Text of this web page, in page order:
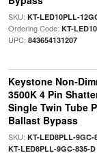
SKU: KT-LED10PLL-
Ordering Code: KT-
UPC: 843654131207
Keystone Non-
3500K 4 Pin
Single Twin Tube
Ballast Bypass
SKU: KT-LED8PLL-9GC-
KT-LED8PLL-9GC-835-D